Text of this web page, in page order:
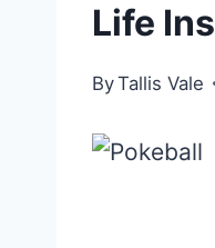
Life
ByTallis Vale